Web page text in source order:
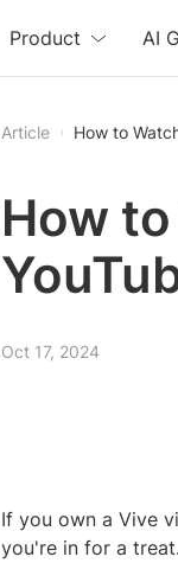
Free
Product AI
Article How to
How
Oct 17, 2024
If you own a Vive
you're in for a